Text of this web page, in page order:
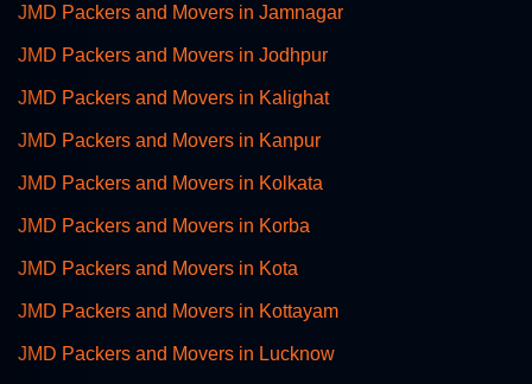
JMD Packers and Movers in Jamnagar
JMD Packers and Movers in Jodhpur
JMD Packers and Movers in Kalighat
JMD Packers and Movers in Kanpur
JMD Packers and Movers in Kolkata
JMD Packers and Movers in Korba
JMD Packers and Movers in Kota
JMD Packers and Movers in Kottayam
JMD Packers and Movers in Lucknow